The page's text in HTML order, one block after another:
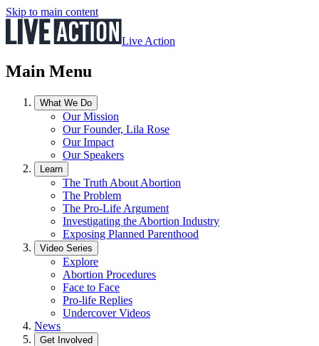
Skip to main content
Live Action
Main Menu
What We Do
Our Mission
Our Founder, Lila Rose
Our Impact
Our Speakers
Learn
The Truth About Abortion
The Problem
The Pro-Life Argument
Investigating the Abortion Industry
Exposing Planned Parenthood
Video Series
Explore
Abortion Procedures
Face to Face
Pro-life Replies
Undercover Videos
News
Get Involved